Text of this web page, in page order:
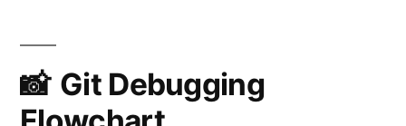
Git Debugging